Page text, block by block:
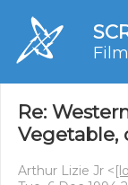
Re:
Vegetable,
Arthur Lizie Jr <